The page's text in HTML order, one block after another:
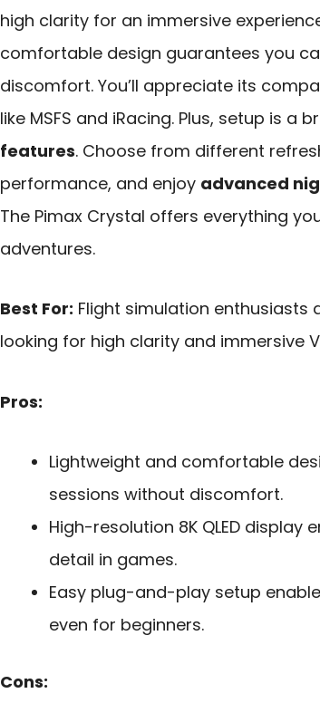
high clarity for an immersive
comfortable design guarantees you
discomfort. You’ll appreciate its
like MSFS and iRacing. Plus, setup is a
features. Choose from different
performance, and enjoy advanced
The Pimax Crystal offers everything
adventures.
Best For: Flight simulation
looking for high clarity and immersive
Pros:
Lightweight and comfortable
sessions without discomfort.
High-resolution 8K QLED display
detail in games.
Easy plug-and-play setup
even for beginners.
Cons: